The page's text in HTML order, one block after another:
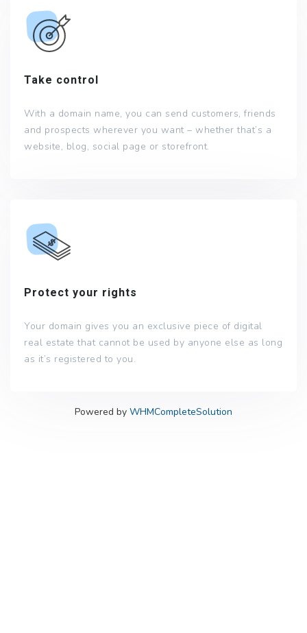
Take control
With a domain name, you can send customers, friends
and prospects wherever you want – whether that’s a
website, blog, social page or storefront.
Protect your rights
Your domain gives you an exclusive piece of digital
real estate that cannot be used by anyone else as long
as it’s registered to you.
Powered by WHMCompleteSolution